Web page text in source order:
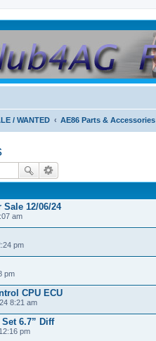
/ WANTED AE86 Parts & Accessories
12/06/24
am
pm
pm
CPU ECU
8:21 am
6.7” Diff
pm